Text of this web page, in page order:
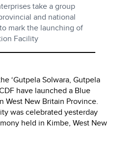
take a group
and national
mark the launching of
Facility
‘Gutpela Solwara, Gutpela
have launched a Blue
West New Britain Province.
was celebrated yesterday
held in Kimbe, West New